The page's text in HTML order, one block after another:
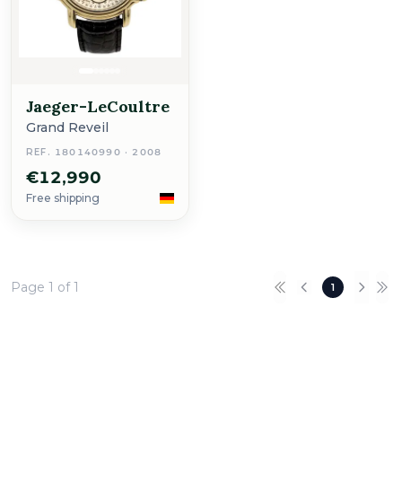
Jaeger-LeCoultre
Grand Reveil
REF. 180140990 · 2008
€12,990
Free shipping
Page 1 of 1 1